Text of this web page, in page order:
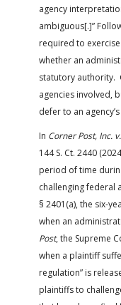
agency
ambiguous[.]”
required to
whether an
statutory authority.
agencies involved,
defer to an
In Corner Post, Inc.
144 S. Ct. 2440
period of time
challenging federal
§ 2401(a), the six-
when an
Post, the Supreme
when a plaintiff
regulation” is
plaintiffs to